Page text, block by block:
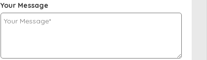
Your Message